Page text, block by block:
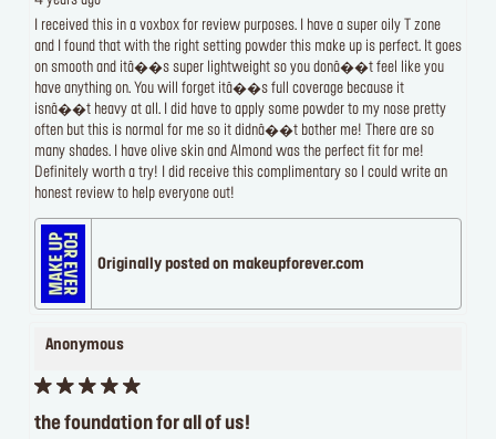
I received this in a voxbox for review purposes. I have a super oily T zone
and I found that with the right setting powder this make up is perfect. It goes
on smooth and itâ��s super lightweight so you donâ��t feel like you
have anything on. You will forget itâ��s full coverage because it
isnâ��t heavy at all. I did have to apply some powder to my nose pretty
often but this is normal for me so it didnâ��t bother me! There are so
many shades. I have olive skin and Almond was the perfect fit for me!
Definitely worth a try! I did receive this complimentary so I could write an
honest review to help everyone out!
Originally posted on makeupforever.com
Anonymous
the foundation for all of us!